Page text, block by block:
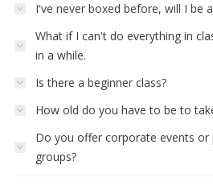
I've never boxed before, will I be
What if I can't do everything in
in a while.
Is there a beginner class?
How old do you have to be to
Do you offer corporate events or
groups?